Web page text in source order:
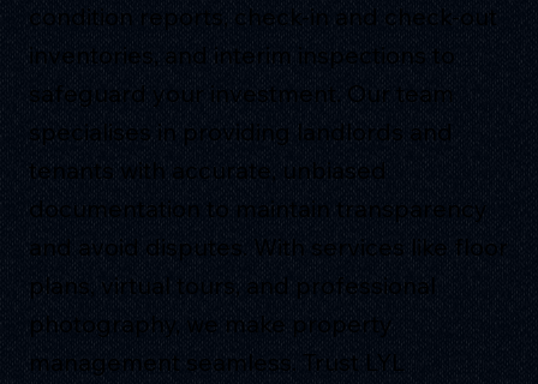
condition reports, check-in and check-out
inventories, and interim inspections to
safeguard your investment. Our team
specialises in providing landlords and
tenants with accurate, unbiased
documentation to maintain transparency
and avoid disputes. With services like floor
plans, virtual tours, and professional
photography, we make property
management seamless. Trust LYL